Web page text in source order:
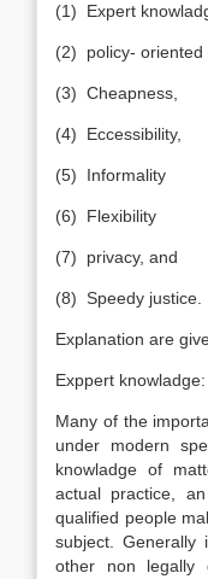
(1) Expert
(2) policy- oriented
(3) Cheapness,
(4) Eccessibility,
(5) Informality
(6) Flexibility
(7) privacy, and
(8) Speedy justice.
Explanation are
Exppert knowladge:
Many of the
under modern
knowladge of
actual practice,
qualified people
subject.
other non legally